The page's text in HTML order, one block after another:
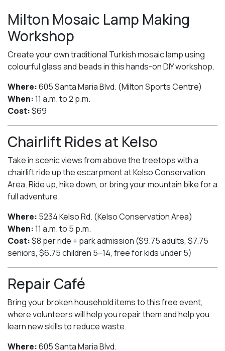
Milton Mosaic Lamp Making
Workshop
Create your own traditional Turkish mosaic lamp using
colourful glass and beads in this hands-on DIY workshop.
Where:605 Santa Maria Blvd. (Milton Sports Centre)
When:11 a.m. to 2 p.m.
Cost:$69
Chairlift Rides at Kelso
Take in scenic views from above the treetops with a
chairlift ride up the escarpment at Kelso Conservation
Area. Ride up, hike down, or bring your mountain bike for a
full adventure.
Where: 5234 Kelso Rd. (Kelso Conservation Area)
When:11 a.m. to 5 p.m.
Cost:$8 per ride + park admission ($9.75 adults, $7.75
seniors, $6.75 children 5–14, free for kids under 5)
Repair Café
Bring your broken household items to this free event,
where volunteers will help you repair them and help you
learn new skills to reduce waste.
Where:605 Santa Maria Blvd.